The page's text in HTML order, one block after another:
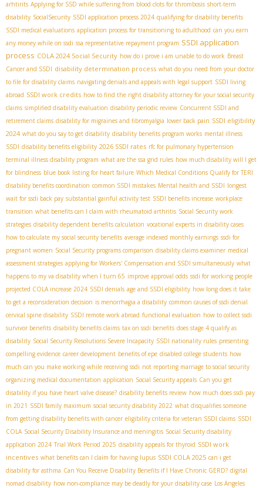
arhtirits Applying for SSD while suffering from blood clots for thrombosis short-term
disability SocialSecurity SSDI application process 2024 qualifying for disability benefits
SSDI medical evaluations application process for transitioning to adulthood can you earn
any money while on ssdi ssa representative repayment program SSDI application
process COLA 2024 Social Security how do i prove i am unable to do work Breast
Cancer and SSDI disability determination process what do you need from your doctor
to file for disability claims navigating denials and appeals with legal support SSDI living
abroad SSDI work credits how to find the right disability attorney for your social security
claims simplified disability evaluation disability periodic review Concurrent SSDI and
retirement claims disability for migraines and fibromyalgia lower back pain SSDI eligibility
2024 what do you say to get disability disability benefits program works mental illness
SSDI disability benefits eligibility 2026 SSDI rates rfc for pulmonary hypertension
terminal illness disability program what are the ssa grid rules how much disability will I get
for blindness blue book listing for heart failure Which Medical Conditions Qualify for TERI
disability benefits coordination common SSDI mistakes Mental health and SSDI longest
wait for ssdi back pay substantial gainful activity test SSDI benefits increase workplace
transition what benefits can I claim with rheumatoid arthritis Social Security work
strategies disability dependent benefits calculation vocational experts in disability cases
how to calculate my social security benefits average indexed monthly earnings ssdi for
pregnant women Social Security programs comparison disability claims examiner medical
assessment strategies applying for Workers' Compensation and SSDI simultaneously what
happens to my va disability when I turn 65 improve approval odds ssdi for working people
projected COLA increase 2024 SSDI denials age and SSDI eligibility how long does it take
to get a reconsideration decision is menorrhagia a disability common causes of ssdi denial
cervical spine disability SSDI remote work abroad functional evaluation how to collect ssdi
survivor benefits disability benefits claims tax on ssdi benefits does stage 4 qualify as
disability Social Security Resolutions Severe Incapacity SSDI nationality rules presenting
compelling evidence career development benefits of epe disabled college students how
much can you make working while receiving ssdi not reporting marriage to social security
organizing medical documentation application Social Security appeals Can you get
disability if you have heart valve disease? disability benefits review how much does ssdi pay
in 2021 SSDI family maximum social security disability 2022 what disqualifies someone
from getting disability benefits with cancer eligibility criteria for veteran SSDI claims SSDI
COLA Social Security Disability Insurance and meningitis Social Security disability
application 2024 Trial Work Period 2025 disability appeals for thyroid SSDI work
incentives what benefits can I claim for having lupus SSDI COLA 2025 can i get
disability for asthma Can You Receive Disability Benefits if I Have Chronic GERD? digital
nomad disability how non-compliance may be deadly for your disability case Los Angeles